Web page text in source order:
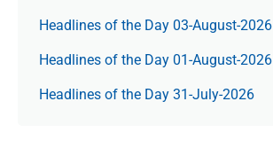
Headlines of the Day 03-August-2026
Headlines of the Day 01-August-2026
Headlines of the Day 31-July-2026